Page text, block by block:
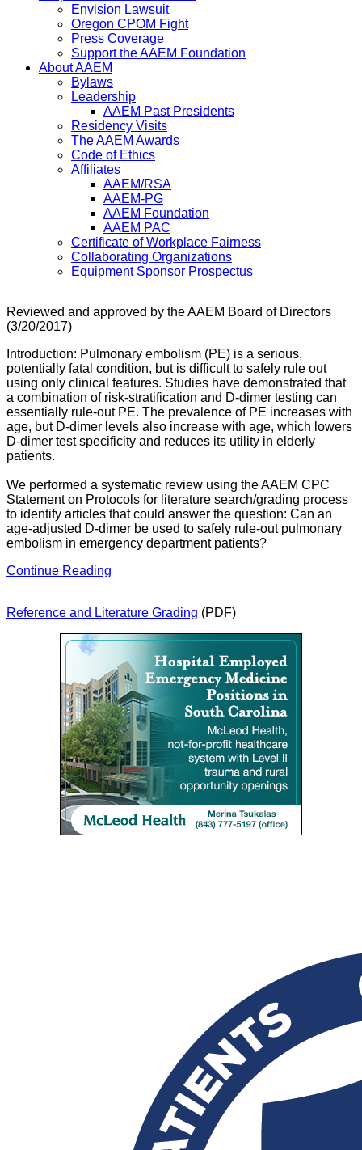
Envision Lawsuit
Oregon CPOM Fight
Press Coverage
Support the AAEM Foundation
About AAEM
Bylaws
Leadership
AAEM Past Presidents
Residency Visits
The AAEM Awards
Code of Ethics
Affiliates
AAEM/RSA
AAEM-PG
AAEM Foundation
AAEM PAC
Certificate of Workplace Fairness
Collaborating Organizations
Equipment Sponsor Prospectus
Reviewed and approved by the AAEM Board of Directors
(3/20/2017)
Introduction: Pulmonary embolism (PE) is a serious,
potentially fatal condition, but is difficult to safely rule out
using only clinical features. Studies have demonstrated that
a combination of risk-stratification and D-dimer testing can
essentially rule-out PE. The prevalence of PE increases with
age, but D-dimer levels also increase with age, which lowers
D-dimer test specificity and reduces its utility in elderly
patients.
We performed a systematic review using the AAEM CPC
Statement on Protocols for literature search/grading process
to identify articles that could answer the question: Can an
age-adjusted D-dimer be used to safely rule-out pulmonary
embolism in emergency department patients?
Continue Reading
Reference and Literature Grading (PDF)